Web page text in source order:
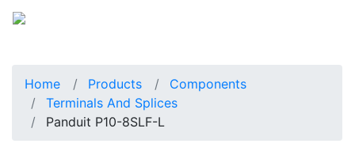
Home Products
Components
Terminals And Splices
Panduit P10-8SLF-L